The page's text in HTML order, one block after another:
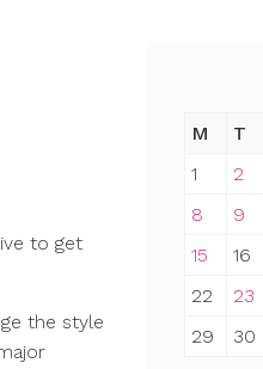
to get
the style
M
T
1
2
8
9
15
16
22
23
29
30